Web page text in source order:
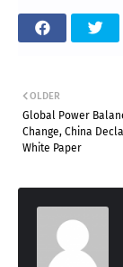
OLDER
Global Power
Change, China
White Paper